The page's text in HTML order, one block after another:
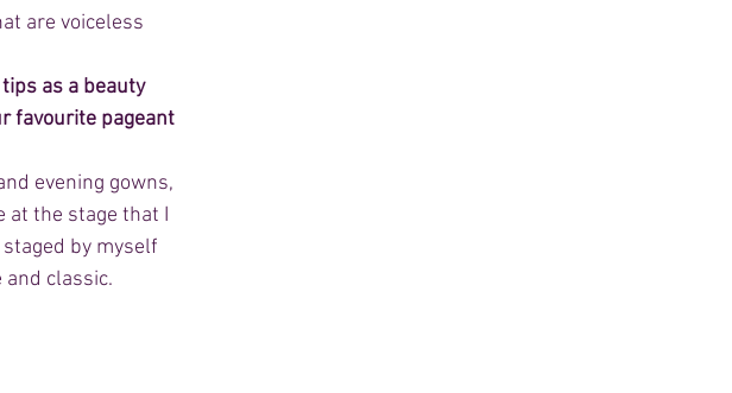
are voiceless
as a beauty
favourite pageant
evening gowns,
at the stage that I
by myself
classic.